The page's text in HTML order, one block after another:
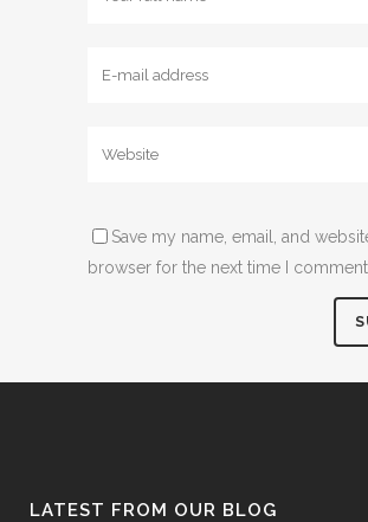
Save my name, email, and
browser for the next time I comment.
LATEST FROM OUR BLOG